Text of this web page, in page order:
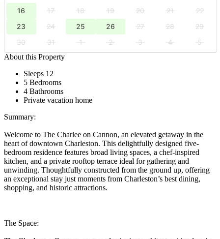
16
17 18 19 20 21
22
23
24 25 26 27 28
29
30
31 1 2 3 4
5
About this Property
Sleeps 12
5 Bedrooms
4 Bathrooms
Private vacation home
Summary:
Welcome to The Charlee on Cannon, an elevated getaway in the
heart of downtown Charleston. This delightfully designed five-
bedroom residence features broad living spaces, a chef-inspired
kitchen, and a private rooftop terrace ideal for gathering and
unwinding. Thoughtfully constructed from the ground up, offering
an exceptional stay just moments from Charleston’s best dining,
shopping, and historic attractions.
The Space: